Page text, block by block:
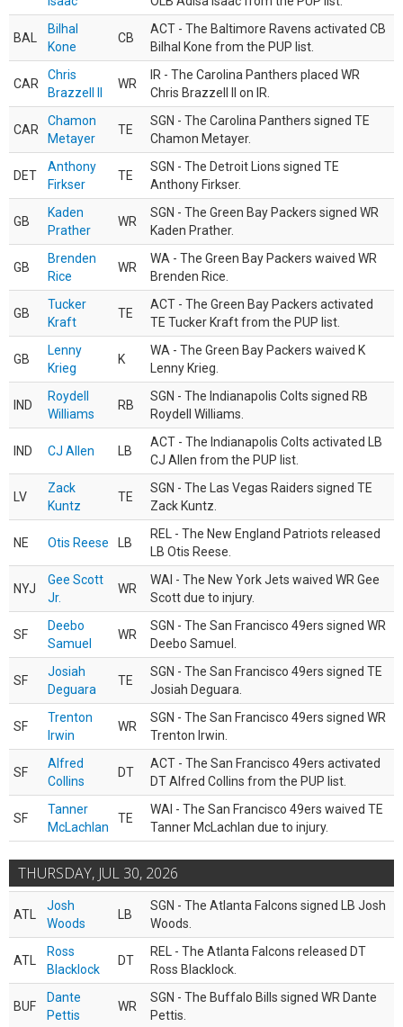
BAL
Bilhal
Kone
CB
ACT - The Baltimore Ravens activated CB
Bilhal Kone from the PUP list.
CAR
Chris
Brazzell II
WR
IR - The Carolina Panthers placed WR
Chris Brazzell II on IR.
CAR
Chamon
Metayer
TE
SGN - The Carolina Panthers signed TE
Chamon Metayer.
DET
Anthony
Firkser
TE
SGN - The Detroit Lions signed TE
Anthony Firkser.
GB
Kaden
Prather
WR
SGN - The Green Bay Packers signed WR
Kaden Prather.
GB
Brenden
Rice
WR
WA - The Green Bay Packers waived WR
Brenden Rice.
GB
Tucker
Kraft
TE
ACT - The Green Bay Packers activated
TE Tucker Kraft from the PUP list.
GB
Lenny
Krieg
K
WA - The Green Bay Packers waived K
Lenny Krieg.
IND
Roydell
Williams
RB
SGN - The Indianapolis Colts signed RB
Roydell Williams.
IND CJ Allen LB
ACT - The Indianapolis Colts activated LB
CJ Allen from the PUP list.
LV
Zack
Kuntz
TE
SGN - The Las Vegas Raiders signed TE
Zack Kuntz.
NE Otis Reese LB
REL - The New England Patriots released
LB Otis Reese.
NYJ
Gee Scott
Jr.
WR
WAI - The New York Jets waived WR Gee
Scott due to injury.
SF
Deebo
Samuel
WR
SGN - The San Francisco 49ers signed WR
Deebo Samuel.
SF
Josiah
Deguara
TE
SGN - The San Francisco 49ers signed TE
Josiah Deguara.
SF
Trenton
Irwin
WR
SGN - The San Francisco 49ers signed WR
Trenton Irwin.
SF
Alfred
Collins
DT
ACT - The San Francisco 49ers activated
DT Alfred Collins from the PUP list.
SF
Tanner
McLachlan
TE
WAI - The San Francisco 49ers waived TE
Tanner McLachlan due to injury.
THURSDAY, JUL 30, 2026
ATL
Josh
Woods
LB
SGN - The Atlanta Falcons signed LB Josh
Woods.
ATL
Ross
Blacklock
DT
REL - The Atlanta Falcons released DT
Ross Blacklock.
BUF
Dante
Pettis
WR
SGN - The Buffalo Bills signed WR Dante
Pettis.